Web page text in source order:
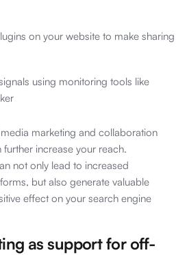
on your website to make sharing
using monitoring tools like
marketing and collaboration
increase your reach.
not only lead to increased
but also generate valuable
effect on your search engine
as support for off-